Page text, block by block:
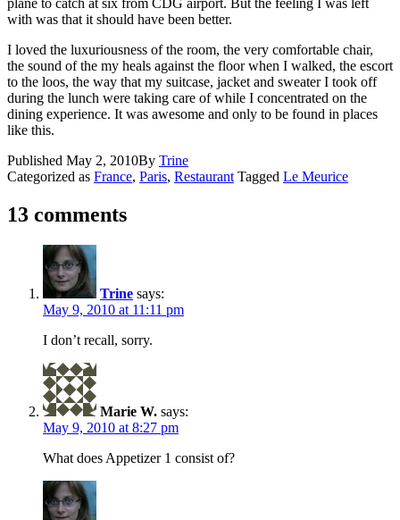
with was that it should have been better.
I loved the luxuriousness of the room, the very comfortable chair,
the sound of the my heals against the floor when I walked, the escort
to the loos, the way that my suitcase, jacket and sweater I took off
during the lunch were taking care of while I concentrated on the
dining experience. It was awesome and only to be found in places
like this.
Published May 2, 2010By Trine
Categorized as France, Paris, Restaurant Tagged Le Meurice
13 comments
Trine says:
May 9, 2010 at 11:11 pm
I don’t recall, sorry.
Marie W. says:
May 9, 2010 at 8:27 pm
What does Appetizer 1 consist of?